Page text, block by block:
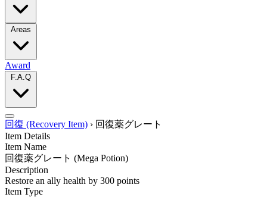
Areas
Award
F.A.Q
回復 (Recovery Item) › 回復薬グレート
Item Details
Item Name
回復薬グレート (Mega Potion)
Description
Restore an ally health by 300 points
Item Type